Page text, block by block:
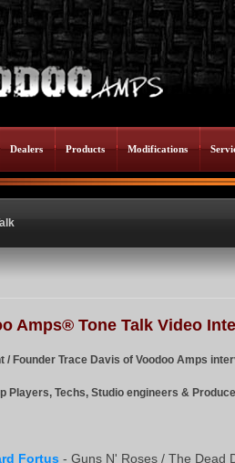
Dealers Products Modifications
Amps® Tone Talk Video
/ Founder Trace Davis of Voodoo Amps
Players, Techs, Studio engineers &
Fortus - Guns N' Roses / The Dead